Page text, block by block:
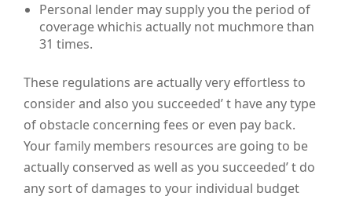
Personal lender may supply you the period of
coverage whichis actually not muchmore than
31 times.
These regulations are actually very effortless to
consider and also you succeeded’ t have any type
of obstacle concerning fees or even pay back.
Your family members resources are going to be
actually conserved as well as you succeeded’ t do
any sort of damages to your individual budget